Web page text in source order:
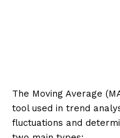
The Moving Average
tool used in trend
fluctuations and